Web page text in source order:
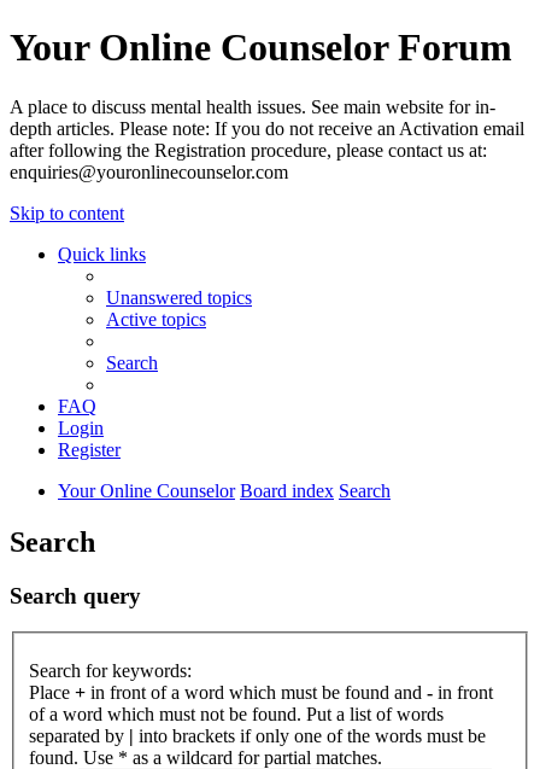
Your Online Counselor Forum
A place to discuss mental health issues. See main website for in-
depth articles. Please note: If you do not receive an Activation email
after following the Registration procedure, please contact us at:
enquiries@youronlinecounselor.com
Skip to content
Quick links
Unanswered topics
Active topics
Search
FAQ
Login
Register
Your Online Counselor Board index Search
Search
Search query
Search for keywords:
Place + in front of a word which must be found and - in front
of a word which must not be found. Put a list of words
separated by | into brackets if only one of the words must be
found. Use * as a wildcard for partial matches.